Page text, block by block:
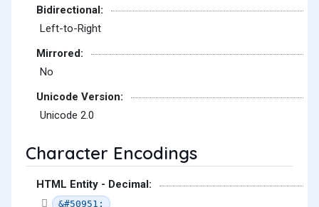
Bidirectional:
Left-to-Right
Mirrored:
No
Unicode Version:
Unicode 2.0
Character Encodings
HTML Entity - Decimal:
&#50951;